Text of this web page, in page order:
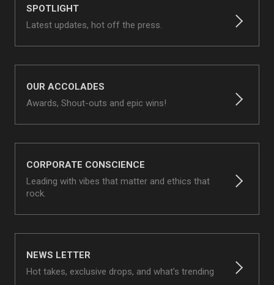
SPOTLIGHT
Latest updates, hot off the press.
OUR ACCOLADES
Awards, Shout-outs and epic wins!
CORPORATE CONSCIENCE
Leading with vibes that matter and ethics that
rock.
NEWS LETTER
Hot takes, exclusive drops, and what’s trending